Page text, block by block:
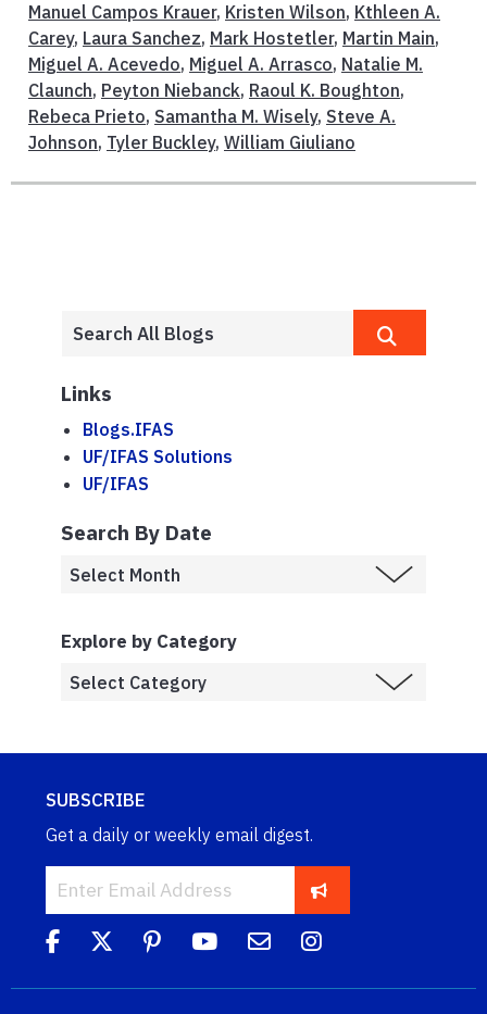
Manuel Campos Krauer, Kristen Wilson, Kthleen A.
Carey, Laura Sanchez, Mark Hostetler, Martin Main,
Miguel A. Acevedo, Miguel A. Arrasco, Natalie M.
Claunch, Peyton Niebanck, Raoul K. Boughton,
Rebeca Prieto, Samantha M. Wisely, Steve A.
Johnson, Tyler Buckley, William Giuliano
Links
Blogs.IFAS
UF/IFAS Solutions
UF/IFAS
Search By Date
Explore by Category
SUBSCRIBE
Get a daily or weekly email digest.